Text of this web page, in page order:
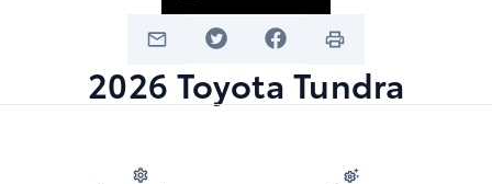
2026 Toyota Tundra